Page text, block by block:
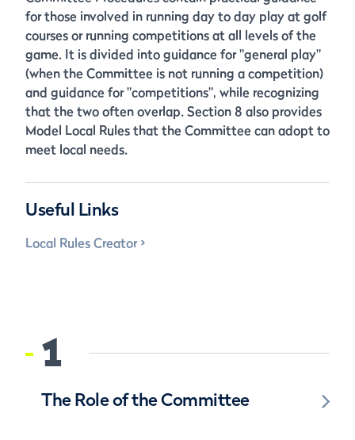
for those involved in running day to day play at golf
courses or running competitions at all levels of the
game. It is divided into guidance for "general play"
(when the Committee is not running a competition)
and guidance for "competitions", while recognizing
that the two often overlap. Section 8 also provides
Model Local Rules that the Committee can adopt to
meet local needs.
Useful Links
Local Rules Creator
1
The Role of the Committee